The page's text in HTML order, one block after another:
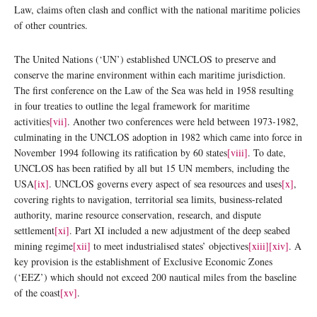
Law, claims often clash and conflict with the national maritime policies
of other countries.
The United Nations (‘UN’) established UNCLOS to preserve and
conserve the marine environment within each maritime jurisdiction.
The first conference on the Law of the Sea was held in 1958 resulting
in four treaties to outline the legal framework for maritime
activities[vii]. Another two conferences were held between 1973-1982,
culminating in the UNCLOS adoption in 1982 which came into force in
November 1994 following its ratification by 60 states[viii]. To date,
UNCLOS has been ratified by all but 15 UN members, including the
USA[ix]. UNCLOS governs every aspect of sea resources and uses[x],
covering rights to navigation, territorial sea limits, business-related
authority, marine resource conservation, research, and dispute
settlement[xi]. Part XI included a new adjustment of the deep seabed
mining regime[xii] to meet industrialised states’ objectives[xiii][xiv]. A
key provision is the establishment of Exclusive Economic Zones
(‘EEZ’) which should not exceed 200 nautical miles from the baseline
of the coast[xv].